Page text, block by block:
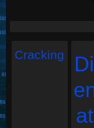
Cracking